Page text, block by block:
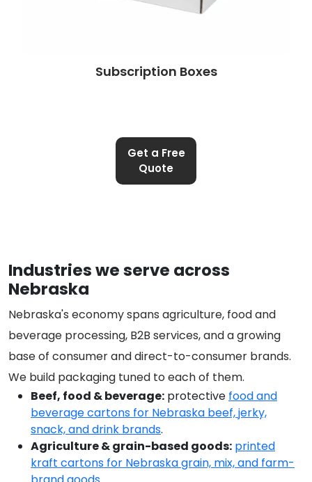
Subscription Boxes
Get a Free
Quote
Industries we serve across
Nebraska
Nebraska's economy spans agriculture, food and
beverage processing, B2B services, and a growing
base of consumer and direct-to-consumer brands.
We build packaging tuned to each of them.
Beef, food & beverage: protective food and
beverage cartons for Nebraska beef, jerky,
snack, and drink brands.
Agriculture & grain-based goods: printed
kraft cartons for Nebraska grain, mix, and farm-